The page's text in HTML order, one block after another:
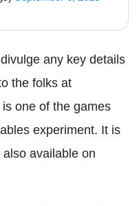
any key details
the folks at
one of the games
experiment. It is
available on